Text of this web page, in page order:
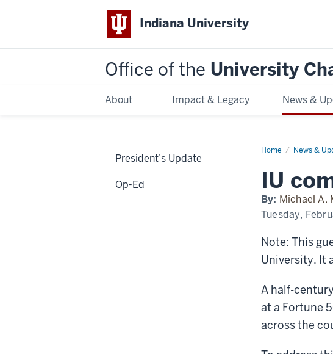
Indiana University
Office of the University
About Impact & Legacy News &
Home News &
McRobbie:
diversity
IU
By: Michael A.
Tuesday,
Note: This
University. It
A half-
at a Fortune
across the
President’s Update
Op-Ed